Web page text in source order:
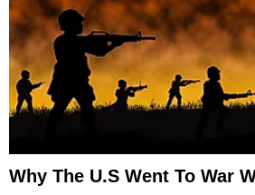
Why The U.S Went To War